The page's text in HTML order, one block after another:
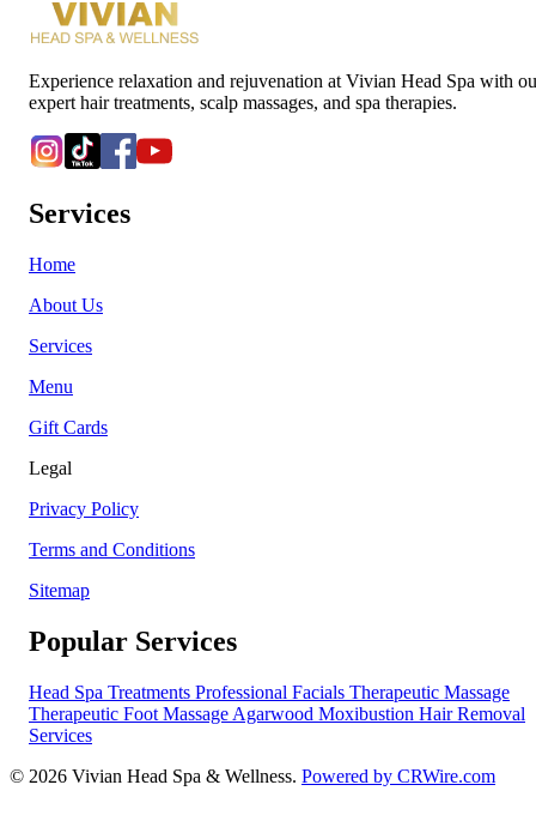
Experience relaxation and rejuvenation at Vivian Head Spa with
expert hair treatments, scalp massages, and spa therapies.
Services
Home
About Us
Services
Menu
Gift Cards
Legal
Privacy Policy
Terms and Conditions
Sitemap
Popular Services
Head Spa Treatments Professional Facials Therapeutic Massage
Therapeutic Foot Massage Agarwood Moxibustion Hair Removal
Services
© 2026 Vivian Head Spa & Wellness. Powered by CRWire.com